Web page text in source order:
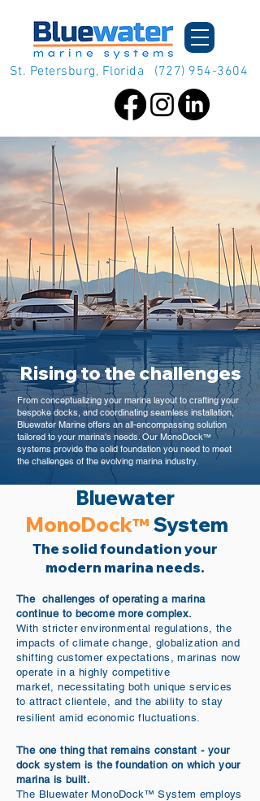
St. Petersburg, Florida (727) 954-3604
Rising to the challenges
From conceptualizing your marina layout to crafting your
bespoke docks, and coordinating seamless installation,
Bluewater Marine offers an all-encompassing solution
tailored to your marina's needs. Our MonoDock™
systems provide the solid foundation you need to meet
the challenges of the evolving marina industry.
Bluewater
MonoDock™ System
The solid foundation your
modern marina needs.
The challenges of operating a marina
continue to become more complex.
With stricter environmental regulations, the
impacts of climate change, globalization and
shifting customer expectations, marinas now
operate in a highly competitive
market,necessitating both unique services
to attract clientele, and the ability to stay
resilient amid economic fluctuations.
The one thing that remains constant - your
dock system is the foundation on which your
marina is built.
The Bluewater MonoDock™ System employs